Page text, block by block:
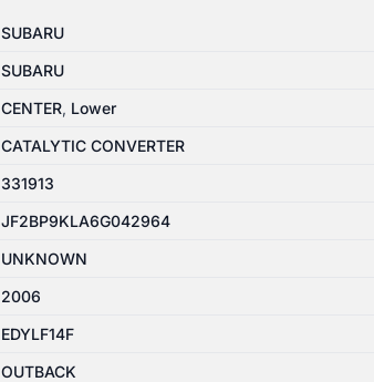
SUBARU
SUBARU
CENTER, Lower
CATALYTIC CONVERTER
331913
JF2BP9KLA6G042964
UNKNOWN
2006
EDYLF14F
OUTBACK